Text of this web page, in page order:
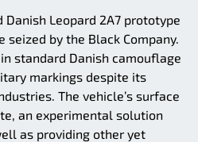
Leopard 2A7 prototype
by the Black Company.
standard Danish camouflage
markings despite its
The vehicle’s surface
an experimental solution
as providing other yet